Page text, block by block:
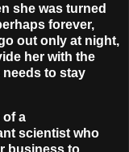
she was turned
forever,
out only at night,
her with the
to stay
of a
scientist who